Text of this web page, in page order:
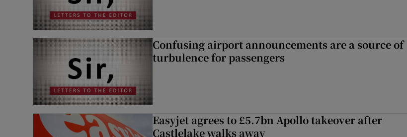
Confusing airport announcements are a source of
turbulence for passengers
Easyjet agrees to £5.7bn Apollo takeover after
Castlelake walks away